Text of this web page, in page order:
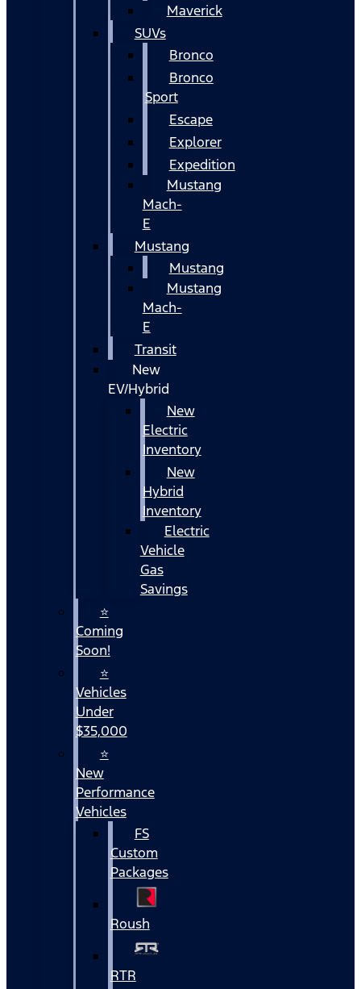
Maverick
SUVs
Bronco
Bronco
Sport
Escape
Explorer
Expedition
Mustang
Mach-
E
Mustang
Mustang
Mustang
Mach-
E
Transit
New
EV/Hybrid
New
Electric
Inventory
New
Hybrid
Inventory
Electric
Vehicle
Gas
Savings
⭐
Coming
Soon!
⭐
Vehicles
Under
$35,000
⭐
New
Performance
Vehicles
FS
Custom
Packages
Roush
RTR